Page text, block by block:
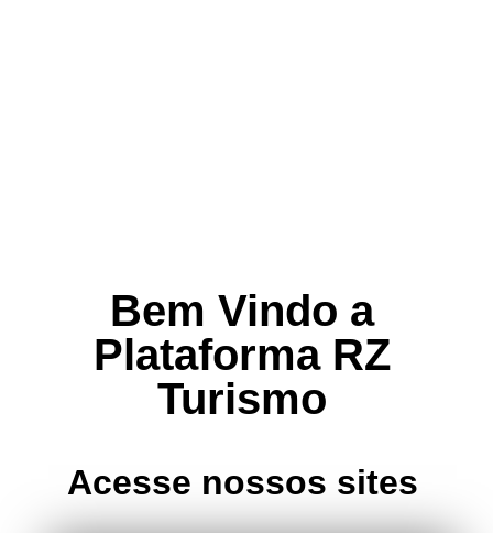
Bem Vindo a
Plataforma RZ
Turismo
Acesse nossos sites